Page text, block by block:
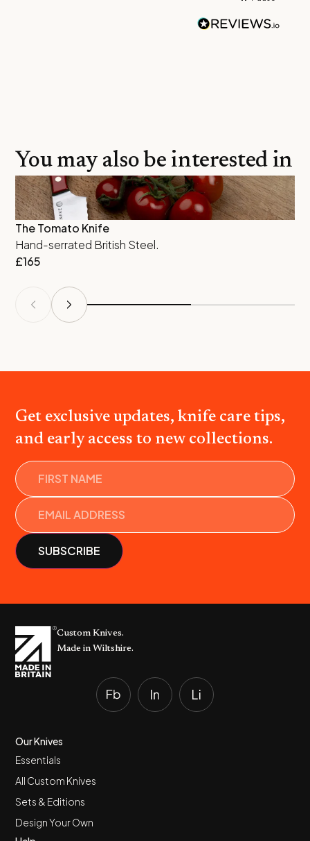
You may also be interested in
The Tomato Knife
Hand-serrated British Steel.
£165
Get exclusive updates, knife care tips,
and early access to new collections.
Name
Custom Knives.
Made in Wiltshire.
Our Knives
Essentials
All Custom Knives
Sets & Editions
Design Your Own